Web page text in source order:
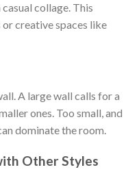
collage. This
creative spaces like
A large wall calls for a
ones. Too small, and
dominate the room.
Other Styles